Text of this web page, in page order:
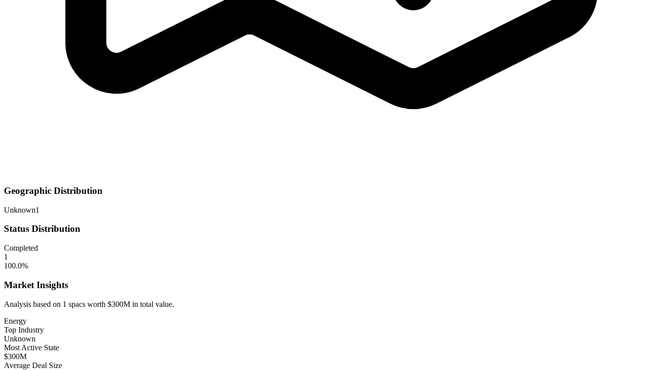
Geographic Distribution
Unknown1
Status Distribution
Completed
1
100.0%
Market Insights
Analysis based on 1 spacs worth $300M in total value.
Energy
Top Industry
Unknown
Most Active State
$300M
Average Deal Size